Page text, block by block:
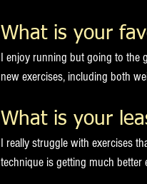
What is your
I enjoy running but going to the
new exercises, including both
What is your
I really struggle with exercises
technique is getting much better